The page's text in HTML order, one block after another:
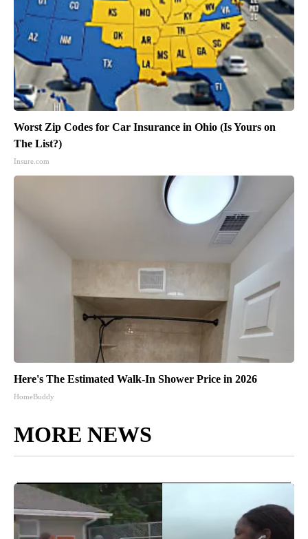
Worst Zip Codes for Car Insurance in Ohio (Is Yours on
The List?)
Insure.com
Here's The Estimated Walk-In Shower Price in 2026
HomeBuddy
MORE NEWS